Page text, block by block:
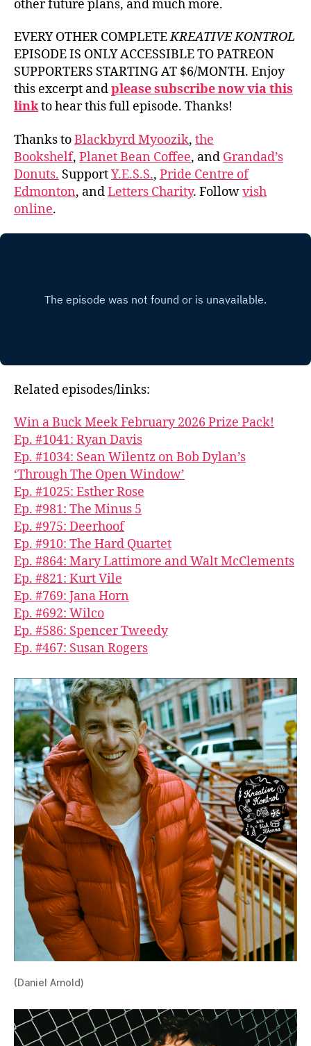
other future plans, and much more.
EVERY OTHER COMPLETEKREATIVE KONTROL
EPISODE IS ONLY ACCESSIBLE TO PATREON
SUPPORTERS STARTING AT $6/MONTH. Enjoy
this excerpt andplease subscribe now via this
linkto hear this full episode. Thanks!
Thanks toBlackbyrd Myoozik, the
Bookshelf, Planet Bean Coffee, and Grandad’s
Donuts. SupportY.E.S.S., Pride Centre of
Edmonton, andLetters Charity. Followvish
online.
Related episodes/links:
Win a Buck Meek February 2026 Prize Pack!
Ep. #1041: Ryan Davis
Ep. #1034: Sean Wilentz on Bob Dylan’s
‘Through The Open Window’
Ep. #1025: Esther Rose
Ep. #981: The Minus 5
Ep. #975: Deerhoof
Ep. #910: The Hard Quartet
Ep. #864: Mary Lattimore and Walt McClements
Ep. #821: Kurt Vile
Ep. #769: Jana Horn
Ep. #692: Wilco
Ep. #586: Spencer Tweedy
Ep. #467: Susan Rogers
(Daniel Arnold)